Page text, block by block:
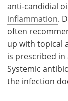
anti-candidial
inflammation.
often
up with topical
is prescribed
Systemic
the infection